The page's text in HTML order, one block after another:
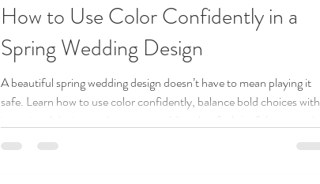
How to Use Color Confidently in a
Spring Wedding Design
A beautiful spring wedding design doesn’t have to mean playing it
safe. Learn how to use color confidently, balance bold choices with
and uniquely yours.